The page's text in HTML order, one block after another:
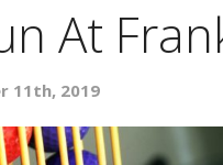
At
11th, 2019